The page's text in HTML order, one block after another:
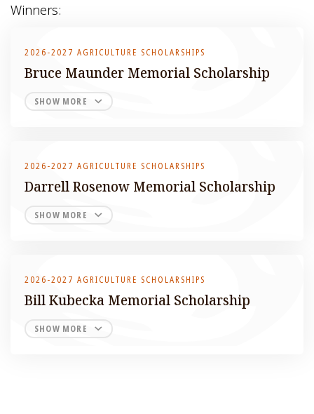
Winners:
2026-2027 AGRICULTURE SCHOLARSHIPS
Bruce Maunder Memorial Scholarship
SHOW MORE
2026-2027 AGRICULTURE SCHOLARSHIPS
Darrell Rosenow Memorial Scholarship
SHOW MORE
2026-2027 AGRICULTURE SCHOLARSHIPS
Bill Kubecka Memorial Scholarship
SHOW MORE